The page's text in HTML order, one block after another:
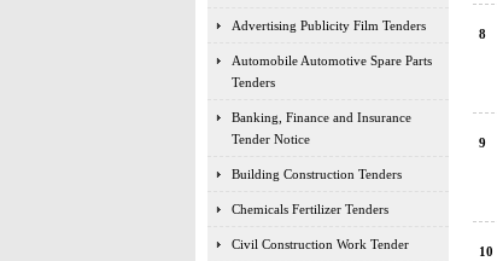
Advertising Publicity Film Tenders
Automobile Automotive Spare Parts
Tenders
Banking, Finance and Insurance
Tender Notice
Building Construction Tenders
Chemicals Fertilizer Tenders
Civil Construction Work Tender
8
9
10